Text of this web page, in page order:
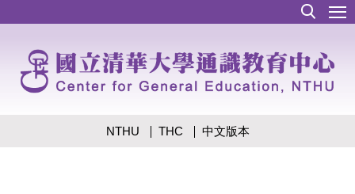
main
content
NTHU
THC 中文版本